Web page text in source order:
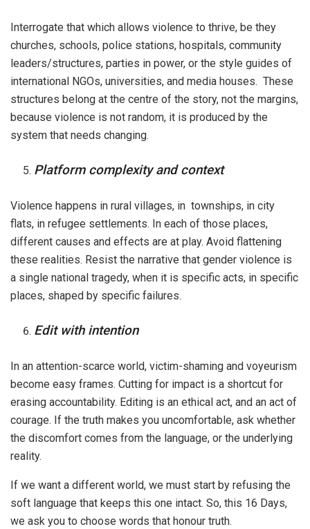
Interrogate that which allows violence to thrive, be they
churches, schools, police stations, hospitals, community
leaders/structures, parties in power, or the style guides of
international NGOs, universities, and media houses. These
structures belong at the centre of the story, not the margins,
because violence is not random, it is produced by the
system that needs changing.
Platform complexity and context
Violence happens in rural villages, in townships, in city
flats, in refugee settlements. In each of those places,
different causes and effects are at play. Avoid flattening
these realities. Resist the narrative that gender violence is
a single national tragedy, when it is specific acts, in specific
places, shaped by specific failures.
Edit with intention
In an attention-scarce world, victim-shaming and voyeurism
become easy frames. Cutting for impact is a shortcut for
erasing accountability. Editing is an ethical act, and an act of
courage. If the truth makes you uncomfortable, ask whether
the discomfort comes from the language, or the underlying
reality.
If we want a different world, we must start by refusing the
soft language that keeps this one intact. So, this 16 Days,
we ask you to choose words that honour truth.